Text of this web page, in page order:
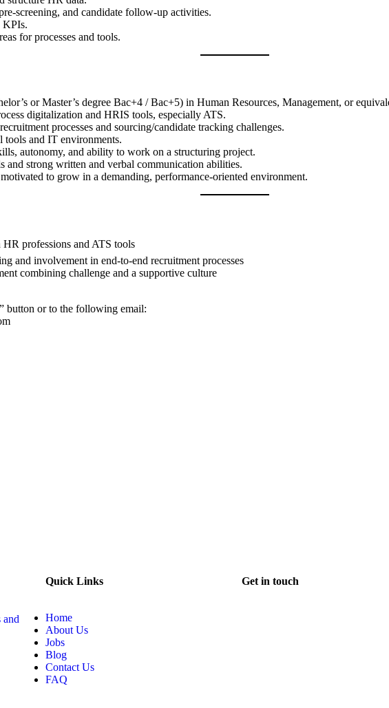
screening, and candidate follow-up activities.
KPIs.
for processes and tools.
or Master’s degree Bac+4 / Bac+5) in Human Resources, Management, or
digitalization and HRIS tools, especially ATS.
processes and sourcing/candidate tracking challenges.
and IT environments.
autonomy, and ability to work on a structuring project.
and strong written and verbal communication abilities.
to grow in a demanding, performance-oriented environment.
professions and ATS tools
and involvement in end-to-end recruitment processes
combining challenge and a supportive culture
button or to the following email:
and
Quick Links
Home
About Us
Jobs
Blog
Contact Us
FAQ
Get in touch